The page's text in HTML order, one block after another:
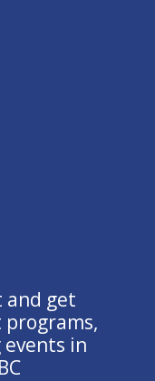
and get
events in